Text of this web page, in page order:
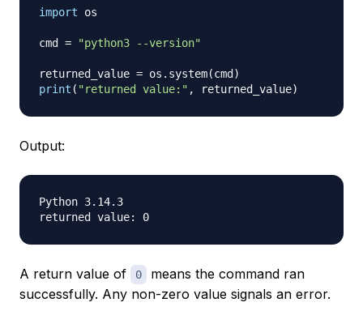
import os
cmd = "python3 --version"
returned_value = os . system(cmd )
print ( "returned value:" , returned_value)
Output:
Python 3.14.3
A return value of 0
means the command ran
successfully. Any non-zero value signals an error.